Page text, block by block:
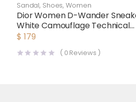
Sandal, Shoes,Women
Dior Women D-Wander
White Camouflage Technical
Fabric
$ 179
( 0 Reviews )